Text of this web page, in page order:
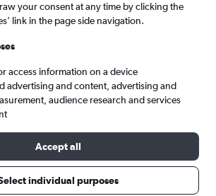
- Wed 16/9
your consent at any time by clicking the
link in the page side navigation.
access information on a device
advertising and content, advertising and
audience research and services
Accept all
individual purposes